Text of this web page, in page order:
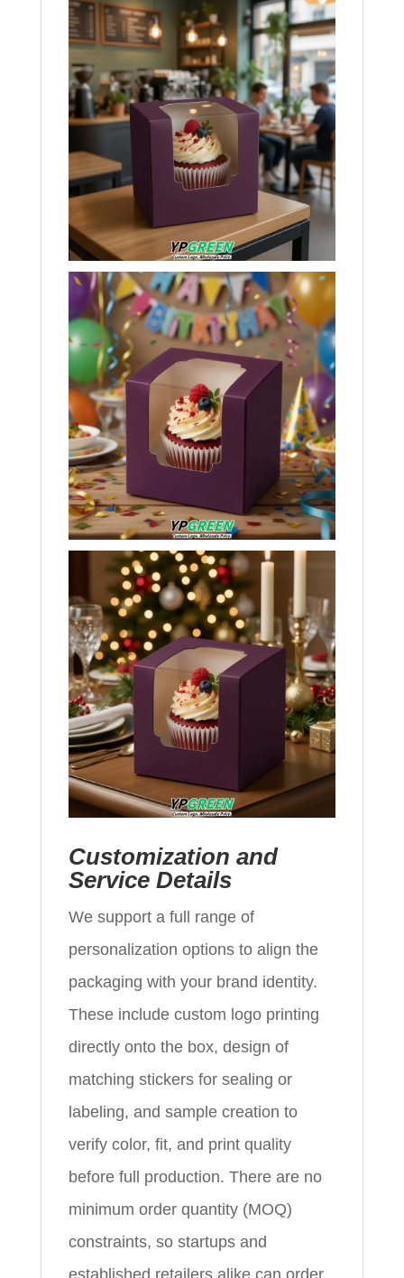
Customization and
Service Details
We support a full range of
personalization options to align the
packaging with your brand identity.
These include custom logo printing
directly onto the box, design of
matching stickers for sealing or
labeling, and sample creation to
verify color, fit, and print quality
before full production. There are no
minimum order quantity (MOQ)
constraints, so startups and
established retailers alike can order